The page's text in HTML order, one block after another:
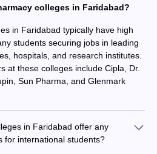
colleges in Faridabad?
in Faridabad typically have high
students securing jobs in leading
hospitals, and research institutes.
at these colleges include Cipla, Dr.
Sun Pharma, and Glenmark
in Faridabad offer any
for international students?